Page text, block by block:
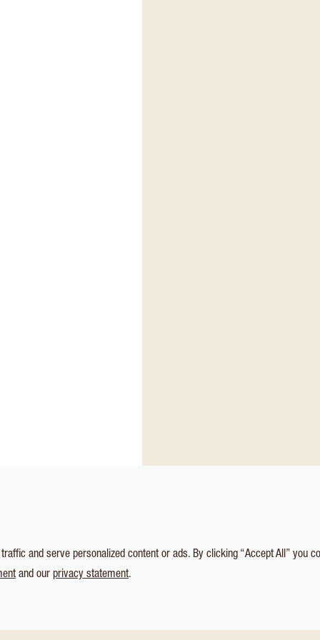
and serve personalized content or ads. By clicking “Accept All” you
and our privacy statement.